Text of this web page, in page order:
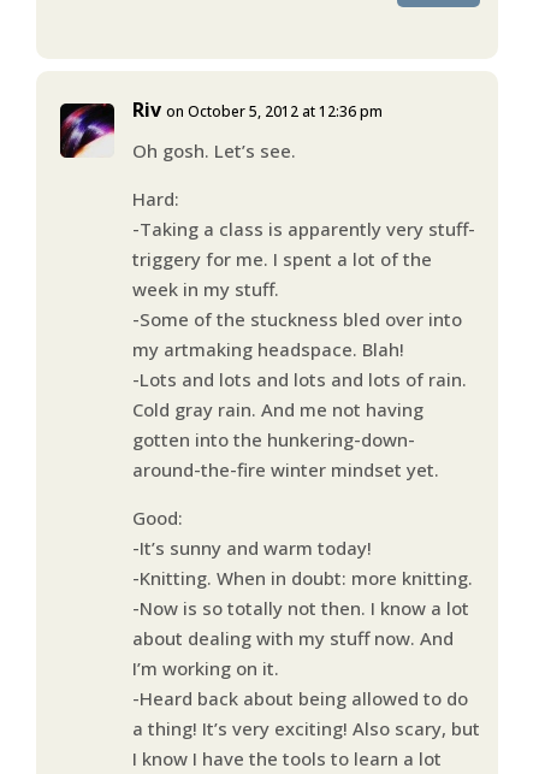
Riv on October 5, 2012 at 12:36 pm
Oh gosh. Let’s see.
Hard:
-Taking a class is apparently very stuff-
triggery for me. I spent a lot of the
week in my stuff.
-Some of the stuckness bled over into
my artmaking headspace. Blah!
-Lots and lots and lots and lots of rain.
Cold gray rain. And me not having
gotten into the hunkering-down-
around-the-fire winter mindset yet.
Good:
-It’s sunny and warm today!
-Knitting. When in doubt: more knitting.
-Now is so totally not then. I know a lot
about dealing with my stuff now. And
I’m working on it.
-Heard back about being allowed to do
a thing! It’s very exciting! Also scary, but
I know I have the tools to learn a lot